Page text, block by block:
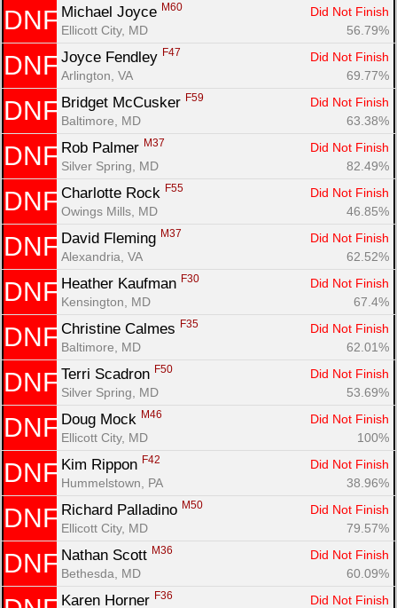
DNF Michael Joyce M60
Did Not Finish
Ellicott City, MD
56.79%
DNF Joyce Fendley F47
Did Not Finish
Arlington, VA
69.77%
DNF Bridget McCusker F59
Did Not Finish
Baltimore, MD
63.38%
DNF Rob Palmer M37
Did Not Finish
Silver Spring, MD
82.49%
DNF Charlotte Rock F55
Did Not Finish
Owings Mills, MD
46.85%
DNF David Fleming M37
Did Not Finish
Alexandria, VA
62.52%
DNF Heather Kaufman F30
Did Not Finish
Kensington, MD
67.4%
DNF Christine Calmes F35
Did Not Finish
Baltimore, MD
62.01%
DNF Terri Scadron F50
Did Not Finish
Silver Spring, MD
53.69%
DNF Doug Mock M46
Did Not Finish
Ellicott City, MD
100%
DNF Kim Rippon F42
Did Not Finish
Hummelstown, PA
38.96%
DNF Richard Palladino M50
Did Not Finish
Ellicott City, MD
79.57%
DNF Nathan Scott M36
Did Not Finish
Bethesda, MD
60.09%
Karen Horner F36
Did Not Finish